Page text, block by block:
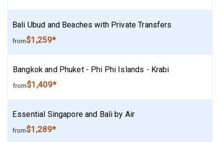
Bali Ubud and Beaches with Private Transfers
from$1,259*
Bangkok and Phuket - Phi Phi Islands - Krabi
from$1,409*
Essential Singapore and Bali by Air
from$1,289*